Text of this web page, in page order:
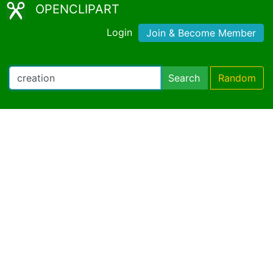
OPENCLIPART
Login Join & Become Member
Search Random